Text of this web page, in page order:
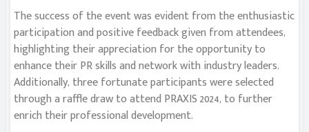
The success of the event was evident from the enthusiastic
participation and positive feedback given from attendees,
highlighting their appreciation for the opportunity to
enhance their PR skills and network with industry leaders.
Additionally, three fortunate participants were selected
through a raffle draw to attend PRAXIS 2024, to further
enrich their professional development.